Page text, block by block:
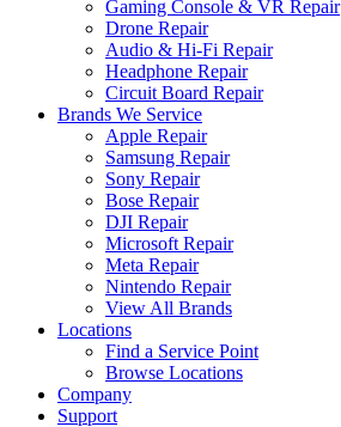
Gaming Console & VR Repair
Drone Repair
Audio & Hi-Fi Repair
Headphone Repair
Circuit Board Repair
Brands We Service
Apple Repair
Samsung Repair
Sony Repair
Bose Repair
DJI Repair
Microsoft Repair
Meta Repair
Nintendo Repair
View All Brands
Locations
Find a Service Point
Browse Locations
Company
Support